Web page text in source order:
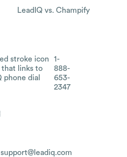
LeadIQ vs. Champify
1-
888-
653-
2347
support@leadiq.com